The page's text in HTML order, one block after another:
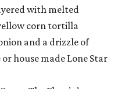
with melted
corn tortilla
and a drizzle of
house made Lone Star